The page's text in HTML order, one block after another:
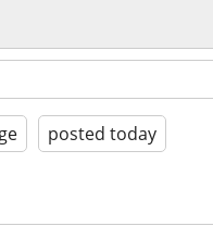
posted today